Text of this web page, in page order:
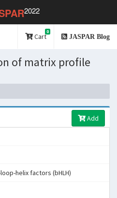
2022
Cart
0
JASPAR Blog
of matrix profile
Add
helix factors (bHLH)